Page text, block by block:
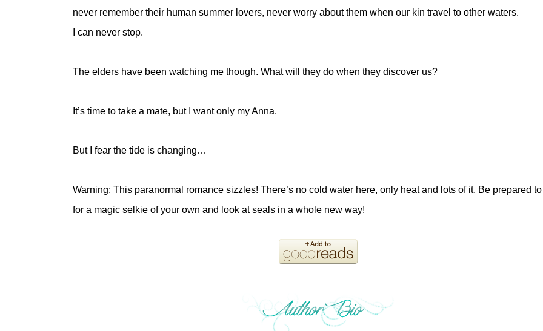
never remember their human summer lovers, never worry about them when our kin travel to other waters.
I can never stop.
The elders have been watching me though. What will they do when they discover us?
It’s time to take a mate, but I want only my Anna.
But I fear the tide is changing…
Warning: This paranormal romance sizzles! There’s no cold water here, only heat and lots of it. Be prepared
for a magic selkie of your own and look at seals in a whole new way!